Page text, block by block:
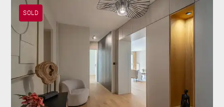
SOLD